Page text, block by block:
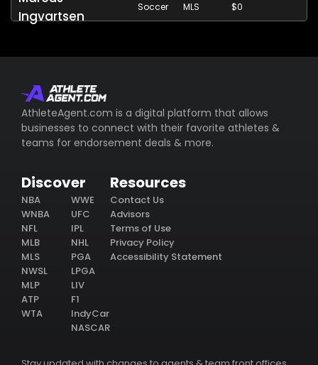
Ingvartsen
Soccer MLS $0
AthleteAgent.com is a digital platform that allows
businesses to connect with their favorite athletes &
teams for endorsement deals & more.
Discover
NBA
WNBA
NFL
MLB
MLS
NWSL
MLP
ATP
WTA
WWE
UFC
IPL
NHL
PGA
LPGA
LIV
F1
IndyCar
NASCAR
Resources
Contact Us
Advisors
Terms of Use
Privacy Policy
Accessibility Statement